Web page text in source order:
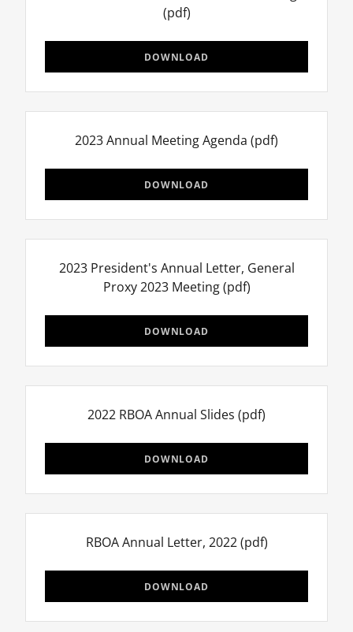
(pdf)
DOWNLOAD
2023 Annual Meeting Agenda (pdf)
DOWNLOAD
2023 President's Annual Letter, General
Proxy 2023 Meeting(pdf)
DOWNLOAD
2022 RBOA Annual Slides (pdf)
DOWNLOAD
RBOA Annual Letter, 2022(pdf)
DOWNLOAD